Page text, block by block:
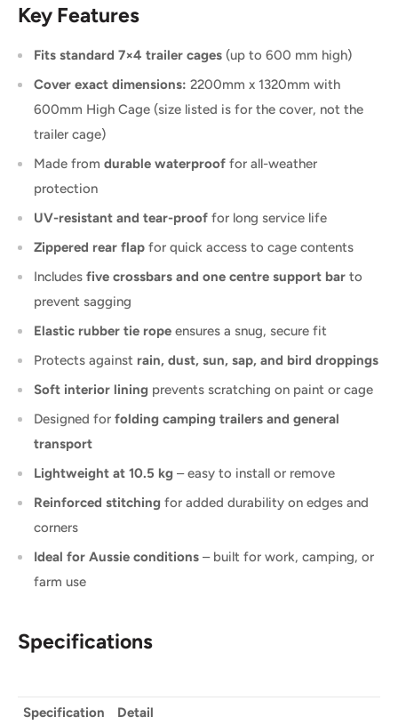
Key Features
Fits standard 7×4 trailer cages (up to 600 mm high)
Cover exact dimensions: 2200mm x 1320mm with
600mm High Cage (size listed is for the cover, not the
trailer cage)
Made from durable waterproof for all-weather
protection
UV-resistant and tear-proof for long service life
Zippered rear flap for quick access to cage contents
Includes five crossbars and one centre support bar to
prevent sagging
Elastic rubber tie rope ensures a snug, secure fit
Protects against rain, dust, sun, sap, and bird droppings
Soft interior lining prevents scratching on paint or cage
Designed for folding camping trailers and general
transport
Lightweight at 10.5 kg – easy to install or remove
Reinforced stitching for added durability on edges and
corners
Ideal for Aussie conditions – built for work, camping, or
farm use
Specifications
Specification
Detail